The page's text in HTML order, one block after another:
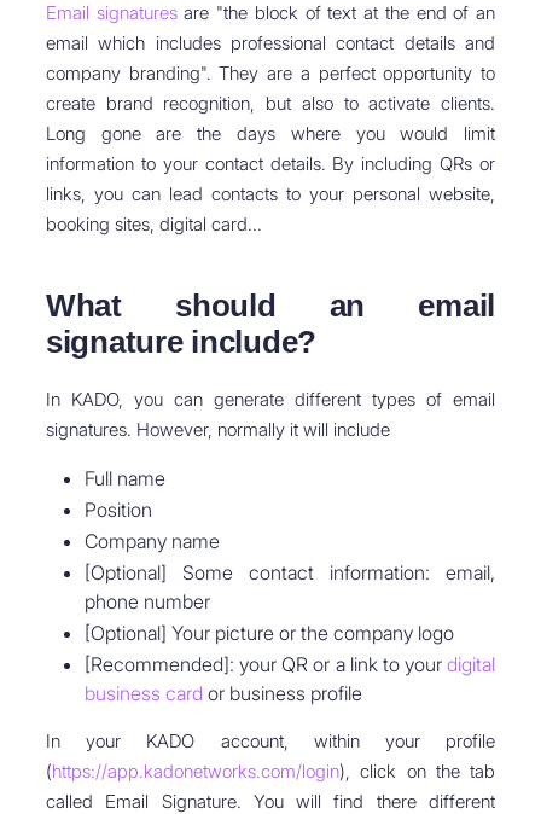
Email signaturesare "the block of text at the end of an
email which includes professional contact details and
company branding". They are a perfect opportunity to
create brand recognition, but also to activate clients.
Long gone are the days where you would limit
information to your contact details. By including QRs or
links, you can lead contacts to your personal website,
booking sites, digital card...
What should an email
signature include?
In KADO, you can generate different types of email
signatures. However, normally it will include
Full name
Position
Company name
[Optional] Some contact information: email,
phone number
[Optional] Your picture or the company logo
[Recommended]: your QR or a link to yourdigital
business card or business profile
In your KADO account, within your profile
(https://app.kadonetworks.com/login), click on the tab
called Email Signature. You will find there different